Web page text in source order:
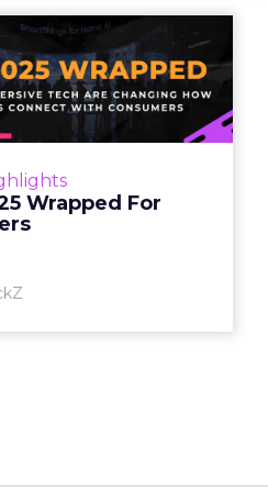
Wrapped For
2025 Wrapped
For Marketers
and immersive tech are
how brands connect
View article